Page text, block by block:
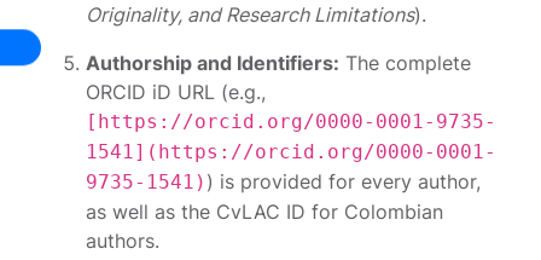
Originality, and Research Limitations).
Authorship and Identifiers: The complete
ORCID iD URL (e.g.,
[https://orcid.org/0000-0001-9735-
1541](https://orcid.org/0000-0001-
9735-1541) ) is provided for every author,
as well as the CvLAC ID for Colombian
authors.